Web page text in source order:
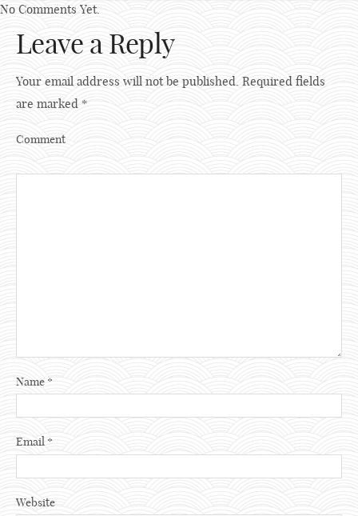
No Comments Yet.
Leave a Reply
Your email address will not be published. Required fields
are marked *
Comment
Name *
Email *
Website